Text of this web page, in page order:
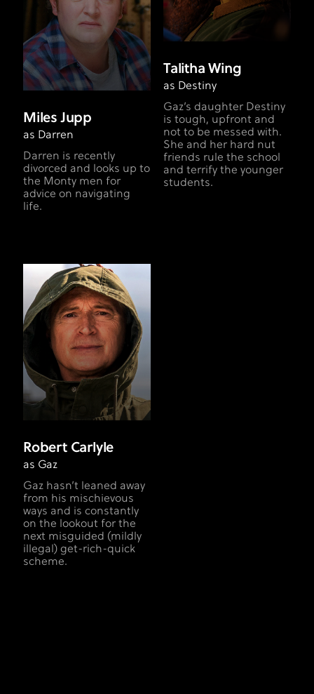
Miles Jupp
as Darren
Darren is recently
divorced and looks up to
the Monty men for
advice on navigating
life.
Talitha Wing
as Destiny
Gaz’s daughter Destiny
is tough, upfront and
not to be messed with.
She and her hard nut
friends rule the school
and terrify the younger
students.
Robert Carlyle
as Gaz
Gaz hasn’t leaned away
from his mischievous
ways and is constantly
on the lookout for the
next misguided (mildly
illegal) get-rich-quick
scheme.